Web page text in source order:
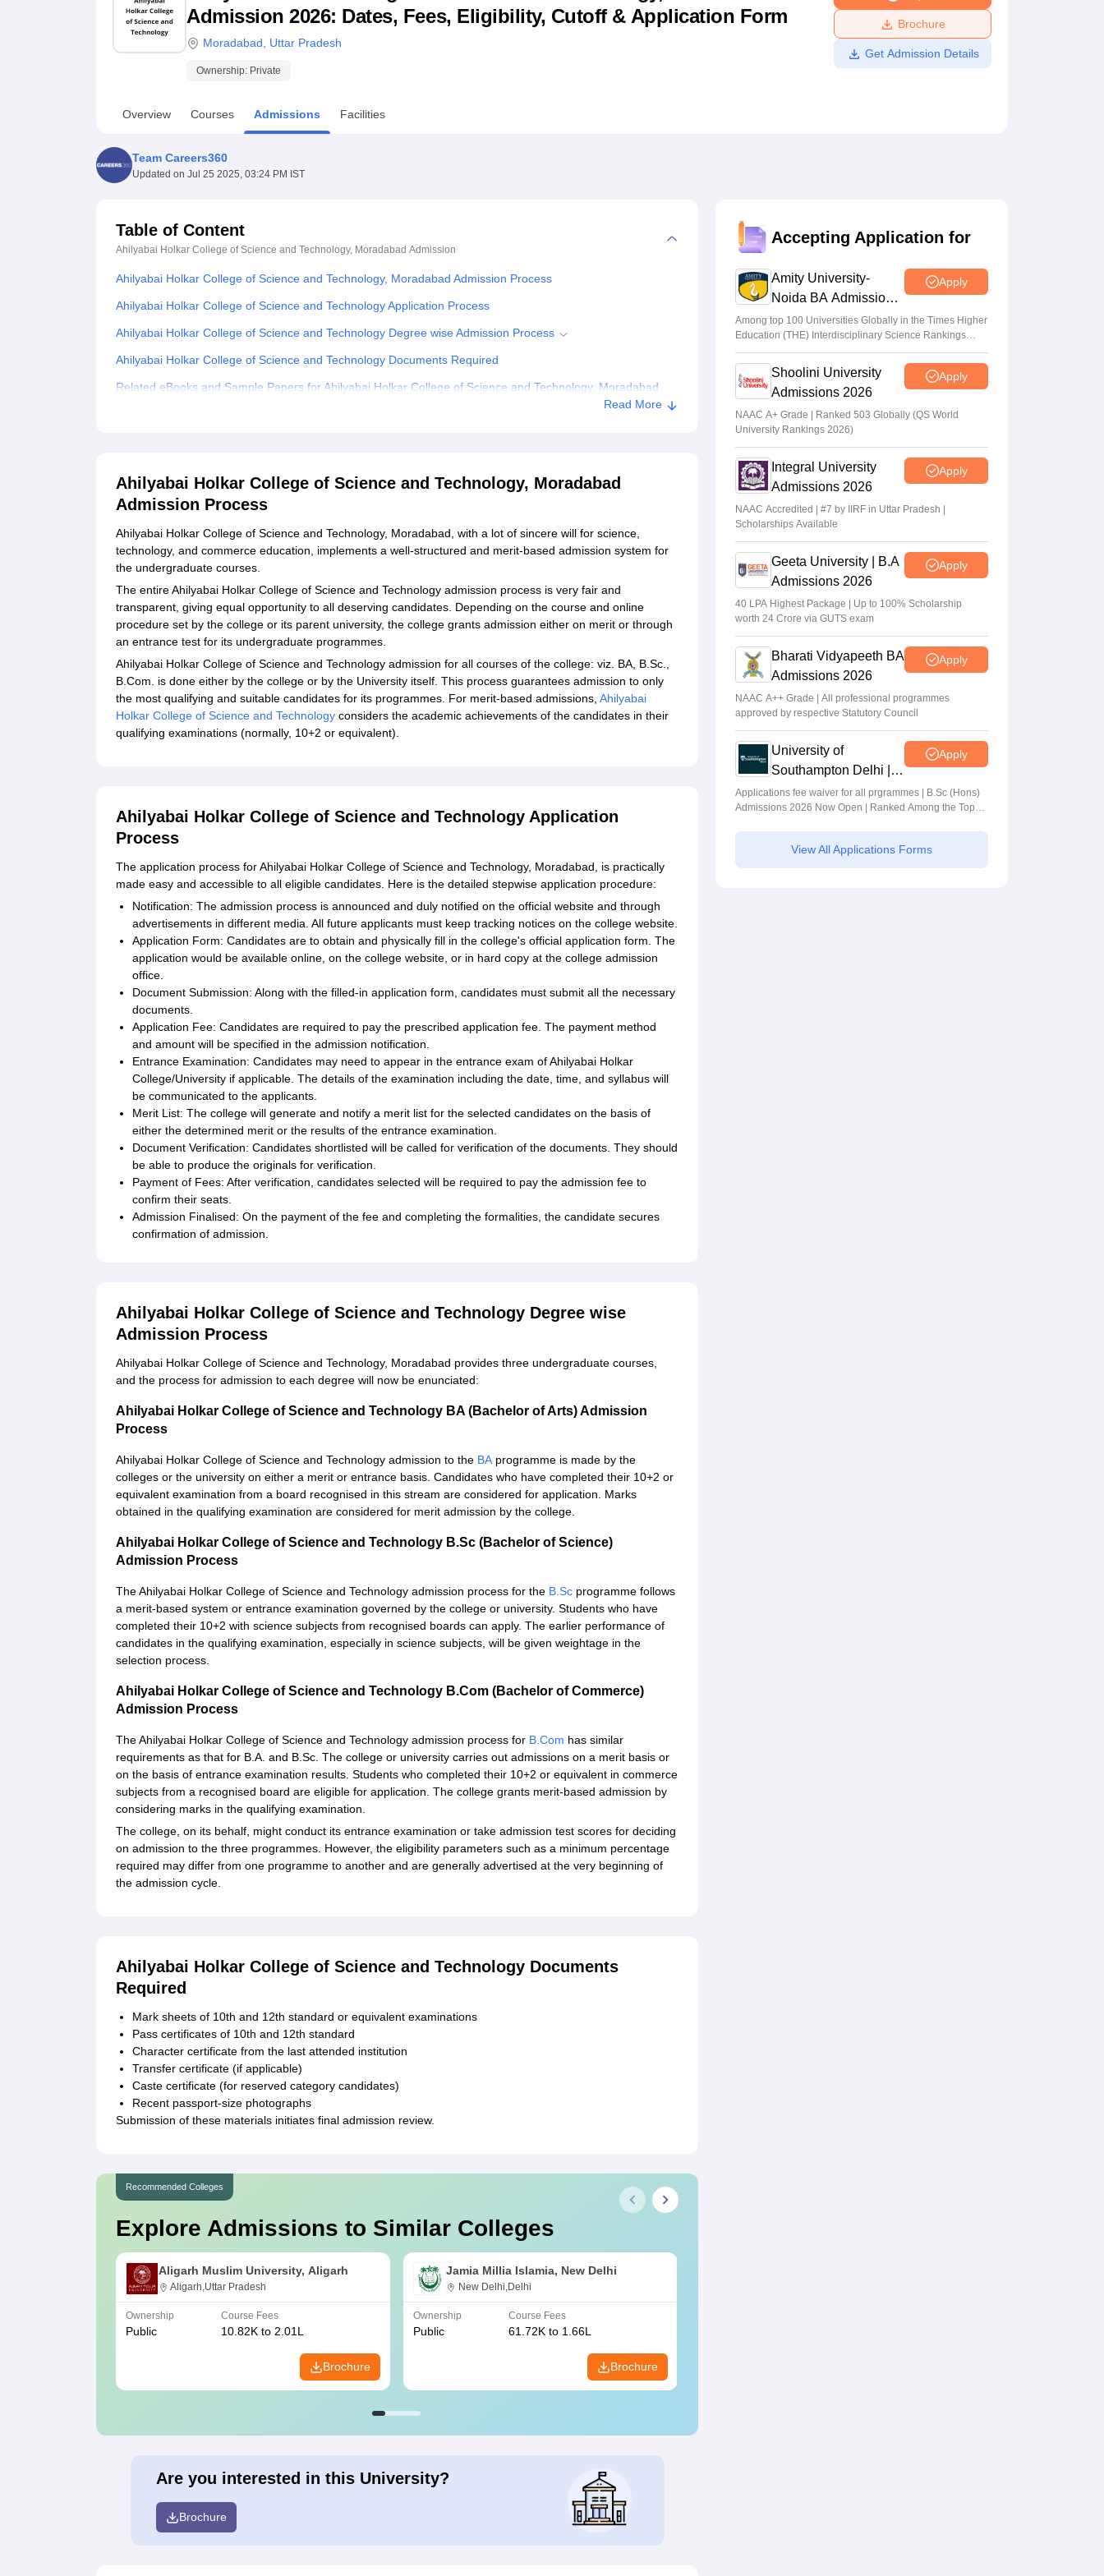
UPES ReviewsMIT Manipal Reviews MAHE Reviews VIT University Reviews Chandigarh University ReviewsICFAI university ReviewsAmrita Vishwa Vidyapeetham Reviews
Admission 2026: Dates, Fees, Eligibility, Cutoff & Application Form
Moradabad Uttar Pradesh
Ownership: Private
Brochure
Get Admission Details
Overview Courses Admissions Facilities
Team Careers360
Updated on Jul 25 2025, 03:24 PM IST
Table of Content
Ahilyabai Holkar College of Science and Technology, Moradabad Admission
Ahilyabai Holkar College of Science and Technology, Moradabad Admission Process
Ahilyabai Holkar College of Science and Technology Application Process
Ahilyabai Holkar College of Science and Technology Degree wise Admission Process
Ahilyabai Holkar College of Science and Technology Documents Required
Related eBooks and Sample Papers for Ahilyabai Holkar College of Science and Technology, Moradabad
Read More
Ahilyabai Holkar College of Science and Technology, Moradabad
Admission Process
Ahilyabai Holkar College of Science and Technology, Moradabad, with a lot of sincere will for science,
technology, and commerce education, implements a well-structured and merit-based admission system for
the undergraduate courses.
The entire Ahilyabai Holkar College of Science and Technology admission process is very fair and
transparent, giving equal opportunity to all deserving candidates. Depending on the course and online
procedure set by the college or its parent university, the college grants admission either on merit or through
an entrance test for its undergraduate programmes.
Ahilyabai Holkar College of Science and Technology admission for all courses of the college: viz. BA, B.Sc.,
B.Com. is done either by the college or by the University itself. This process guarantees admission to only
the most qualifying and suitable candidates for its programmes. For merit-based admissions, Ahilyabai
Holkar College of Science and Technology considers the academic achievements of the candidates in their
qualifying examinations (normally, 10+2 or equivalent).
Ahilyabai Holkar College of Science and Technology Application
Process
The application process for Ahilyabai Holkar College of Science and Technology, Moradabad, is practically
made easy and accessible to all eligible candidates. Here is the detailed stepwise application procedure:
Notification: The admission process is announced and duly notified on the official website and through
advertisements in different media. All future applicants must keep tracking notices on the college website.
Application Form: Candidates are to obtain and physically fill in the college's official application form. The
application would be available online, on the college website, or in hard copy at the college admission
office.
Document Submission: Along with the filled-in application form, candidates must submit all the necessary
documents.
Application Fee: Candidates are required to pay the prescribed application fee. The payment method
and amount will be specified in the admission notification.
Entrance Examination: Candidates may need to appear in the entrance exam of Ahilyabai Holkar
College/University if applicable. The details of the examination including the date, time, and syllabus will
be communicated to the applicants.
Merit List: The college will generate and notify a merit list for the selected candidates on the basis of
either the determined merit or the results of the entrance examination.
Document Verification: Candidates shortlisted will be called for verification of the documents. They should
be able to produce the originals for verification.
Payment of Fees: After verification, candidates selected will be required to pay the admission fee to
confirm their seats.
Admission Finalised: On the payment of the fee and completing the formalities, the candidate secures
confirmation of admission.
Ahilyabai Holkar College of Science and Technology Degree wise
Admission Process
Ahilyabai Holkar College of Science and Technology, Moradabad provides three undergraduate courses,
and the process for admission to each degree will now be enunciated:
Ahilyabai Holkar College of Science and Technology BA (Bachelor of Arts) Admission
Process
Ahilyabai Holkar College of Science and Technology admission to the BA programme is made by the
colleges or the university on either a merit or entrance basis. Candidates who have completed their 10+2 or
equivalent examination from a board recognised in this stream are considered for application. Marks
obtained in the qualifying examination are considered for merit admission by the college.
Ahilyabai Holkar College of Science and Technology B.Sc (Bachelor of Science)
Admission Process
The Ahilyabai Holkar College of Science and Technology admission process for the B.Sc programme follows
a merit-based system or entrance examination governed by the college or university. Students who have
completed their 10+2 with science subjects from recognised boards can apply. The earlier performance of
candidates in the qualifying examination, especially in science subjects, will be given weightage in the
selection process.
Ahilyabai Holkar College of Science and Technology B.Com (Bachelor of Commerce)
Admission Process
The Ahilyabai Holkar College of Science and Technology admission process for B.Com has similar
requirements as that for B.A. and B.Sc. The college or university carries out admissions on a merit basis or
on the basis of entrance examination results. Students who completed their 10+2 or equivalent in commerce
subjects from a recognised board are eligible for application. The college grants merit-based admission by
considering marks in the qualifying examination.
The college, on its behalf, might conduct its entrance examination or take admission test scores for deciding
on admission to the three programmes. However, the eligibility parameters such as a minimum percentage
required may differ from one programme to another and are generally advertised at the very beginning of
the admission cycle.
Ahilyabai Holkar College of Science and Technology Documents
Required
Mark sheets of 10th and 12th standard or equivalent examinations
Pass certificates of 10th and 12th standard
Character certificate from the last attended institution
Transfer certificate (if applicable)
Caste certificate (for reserved category candidates)
Recent passport-size photographs
Submission of these materials initiates final admission review.
Recommended Colleges
Explore Admissions to Similar Colleges
Aligarh Muslim University, Aligarh
Aligarh,Uttar Pradesh
Ownership
Public
Course Fees
10.82K to 2.01L
Brochure
Jamia Millia Islamia, New Delhi
New Delhi,Delhi
Ownership
Public
Course Fees
61.72K to 1.66L
Brochure
Are you interested in this University?
Brochure
Accepting Application for
Amity University-
Noida BA Admissions
2026
Apply
Among top 100 Universities Globally in the Times Higher
Education (THE) Interdisciplinary Science Rankings
2026
Shoolini University
Admissions 2026
Apply
NAAC A+ Grade | Ranked 503 Globally (QS World
University Rankings 2026)
Integral University
Admissions 2026
Apply
NAAC Accredited | #7 by IIRF in Uttar Pradesh |
Scholarships Available
Geeta University | B.A
Admissions 2026
Apply
40 LPA Highest Package | Up to 100% Scholarship
worth 24 Crore via GUTS exam
Bharati Vidyapeeth BA
Admissions 2026
Apply
NAAC A++ Grade | All professional programmes
approved by respective Statutory Council
University of
Southampton Delhi |
BSc (Hons)
Admissions 2026
Apply
Applications fee waiver for all prgrammes | B.Sc (Hons)
Admissions 2026 Now Open | Ranked Among the Top
Rankings 2025
View All Applications Forms